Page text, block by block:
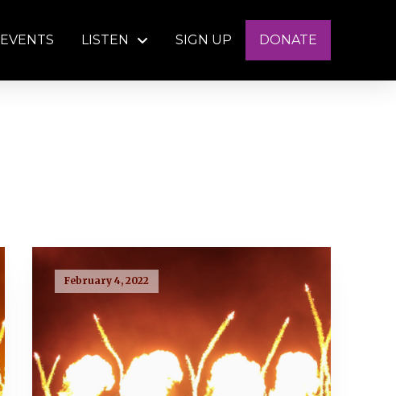
EVENTS LISTEN SIGN UP DONATE
February 4, 2022